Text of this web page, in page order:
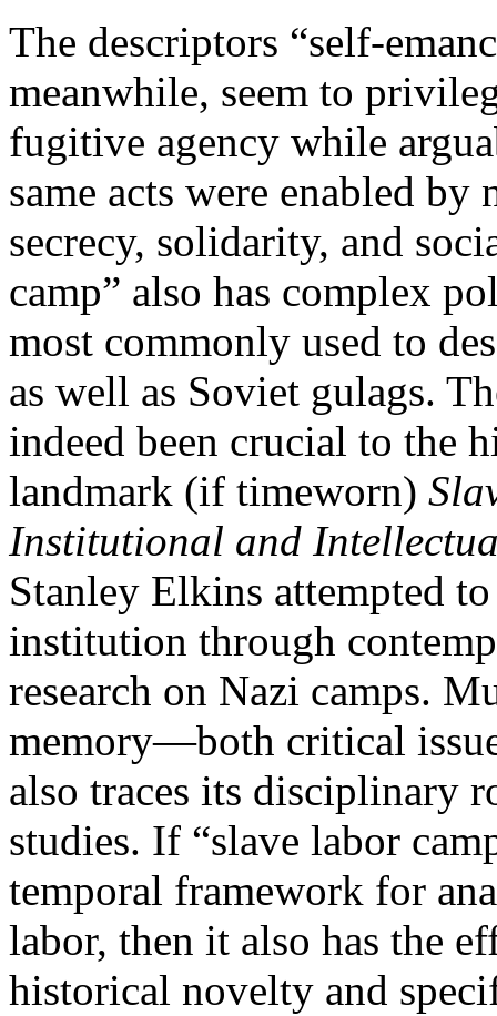
The descriptors “self-
meanwhile, seem to
fugitive agency while
same acts were enabled
secrecy, solidarity, and
camp” also has complex
most commonly used to
as well as Soviet gulags.
indeed been crucial to the
landmark (if timeworn)
Institutional and
Stanley Elkins attempted
institution through
research on Nazi camps.
memory—both critical
also traces its disciplinary
studies. If “slave labor
temporal framework for
labor, then it also has the
historical novelty and